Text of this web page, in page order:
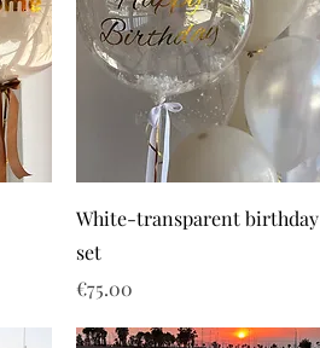
White-transparent birthday
set
Price
€75.00